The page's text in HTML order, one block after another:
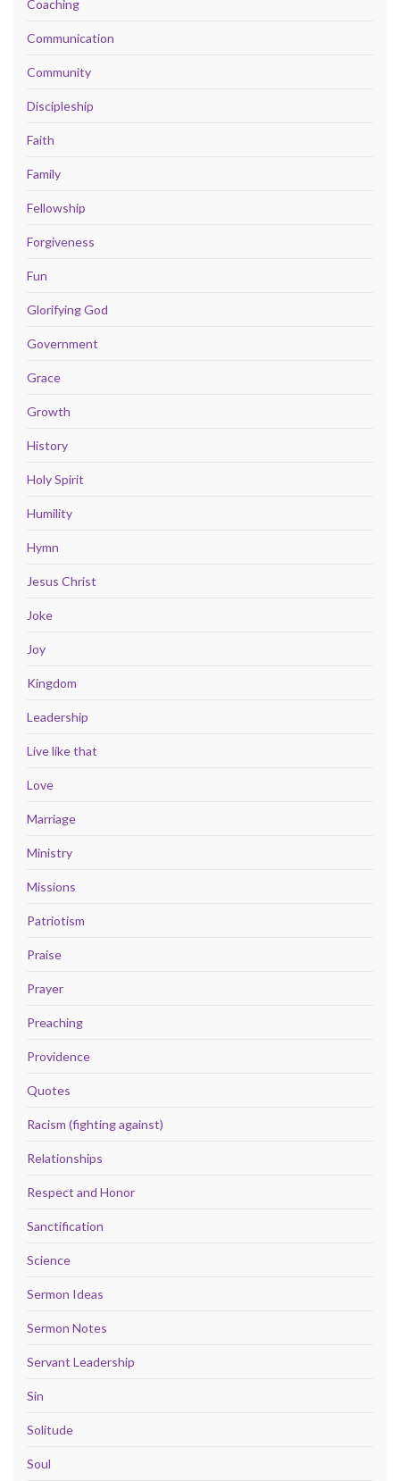
Coaching
Communication
Community
Discipleship
Faith
Family
Fellowship
Forgiveness
Fun
Glorifying God
Government
Grace
Growth
History
Holy Spirit
Humility
Hymn
Jesus Christ
Joke
Joy
Kingdom
Leadership
Live like that
Love
Marriage
Ministry
Missions
Patriotism
Praise
Prayer
Preaching
Providence
Quotes
Racism (fighting against)
Relationships
Respect and Honor
Sanctification
Science
Sermon Ideas
Sermon Notes
Servant Leadership
Sin
Solitude
Soul